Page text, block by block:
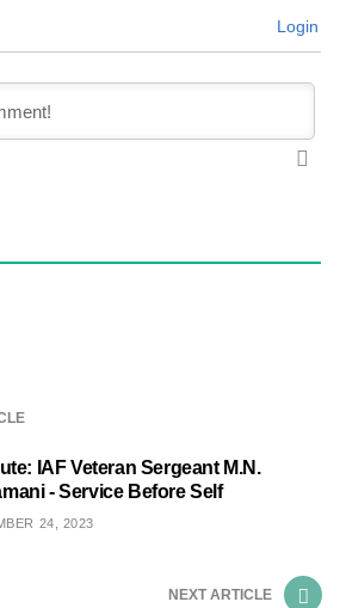
Login
IAF Veteran Sergeant M.N.
- Service Before Self
24, 2023
NEXT ARTICLE